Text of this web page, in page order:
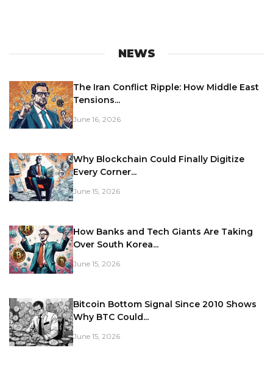
NEWS
The Iran Conflict Ripple: How Middle East
Tensions...
June 16, 2026
Why Blockchain Could Finally Digitize
Every Corner...
June 15, 2026
How Banks and Tech Giants Are Taking
Over South Korea...
June 15, 2026
Bitcoin Bottom Signal Since 2010 Shows
Why BTC Could...
June 15, 2026